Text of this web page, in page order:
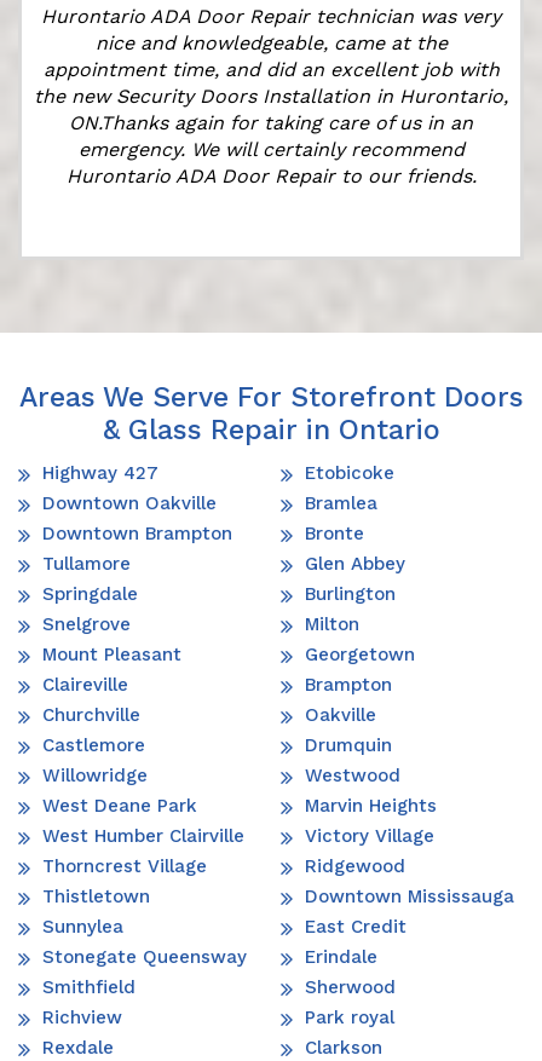
Hurontario ADA Door Repair technician was very
nice and knowledgeable, came at the
appointment time, and did an excellent job with
the new Security Doors Installation in Hurontario,
ON.Thanks again for taking care of us in an
emergency. We will certainly recommend
Hurontario ADA Door Repair to our friends.
Areas We Serve For Storefront Doors
& Glass Repair in Ontario
Highway 427
Downtown Oakville
Downtown Brampton
Tullamore
Springdale
Snelgrove
Mount Pleasant
Claireville
Churchville
Castlemore
Willowridge
West Deane Park
West Humber Clairville
Thorncrest Village
Thistletown
Sunnylea
Stonegate Queensway
Smithfield
Richview
Rexdale
Etobicoke
Bramlea
Bronte
Glen Abbey
Burlington
Milton
Georgetown
Brampton
Oakville
Drumquin
Westwood
Marvin Heights
Victory Village
Ridgewood
Downtown Mississauga
East Credit
Erindale
Sherwood
Park royal
Clarkson